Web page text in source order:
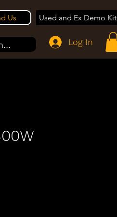
Us Used and Ex Demo Kit
Log In